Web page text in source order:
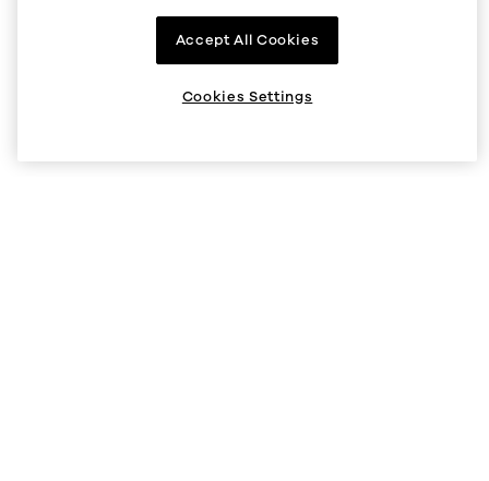
Accept All Cookies
Cookies Settings